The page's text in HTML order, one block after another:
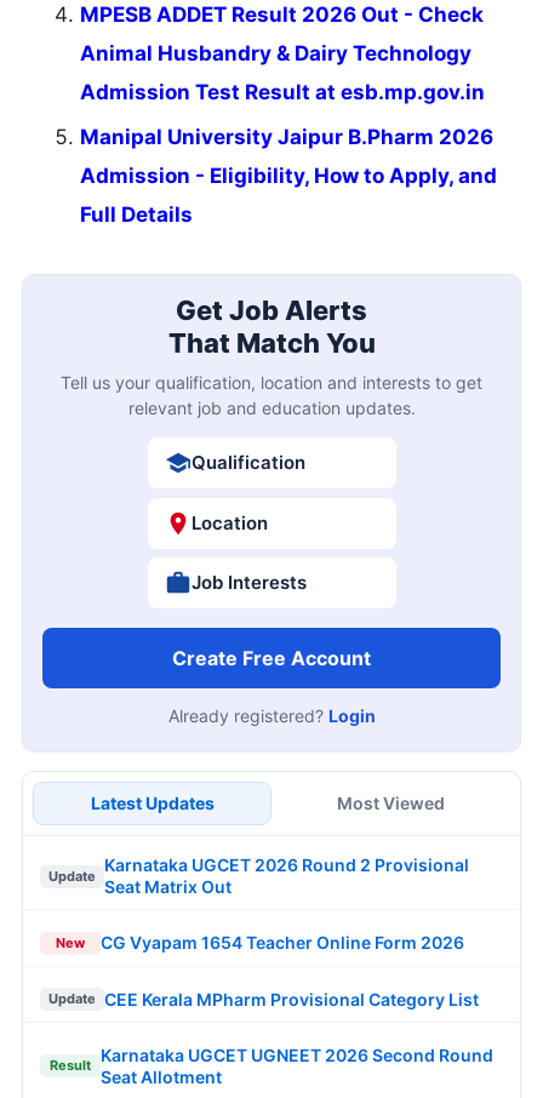
MPESB ADDET Result 2026 Out - Check
Animal Husbandry & Dairy Technology
Admission Test Result at esb.mp.gov.in
Manipal University Jaipur B.Pharm 2026
Admission - Eligibility, How to Apply, and
Full Details
Get Job Alerts
That Match You
Tell us your qualification, location and interests to get
relevant job and education updates.
Qualification
Location
Job Interests
Create Free Account
Already registered? Login
Latest Updates Most Viewed
Update
Karnataka UGCET 2026 Round 2 Provisional
Seat Matrix Out
New CG Vyapam 1654 Teacher Online Form 2026
Update CEE Kerala MPharm Provisional Category List
Result
Karnataka UGCET UGNEET 2026 Second Round
Seat Allotment